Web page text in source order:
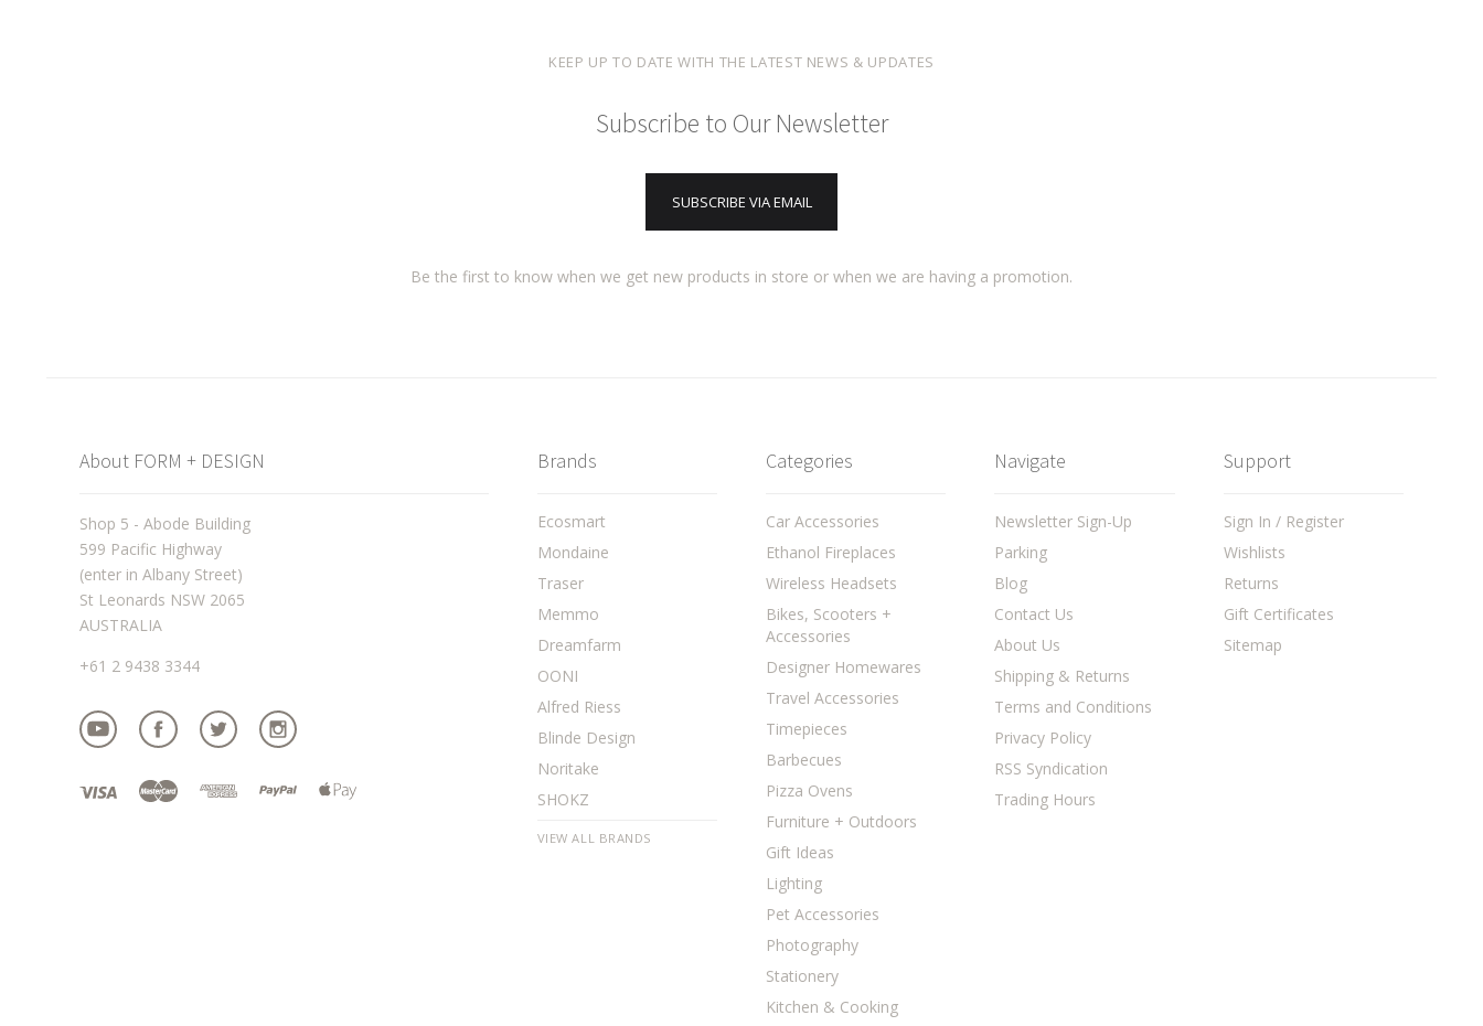
KEEP UP TO DATE WITH THE LATEST NEWS & UPDATES
Subscribe to Our Newsletter
SUBSCRIBE VIA EMAIL
Be the first to know when we get new products in store or when we are having a promotion.
About FORM + DESIGN
Shop 5 - Abode Building
599 Pacific Highway
(enter in Albany Street)
St Leonards NSW 2065
AUSTRALIA
+61 2 9438 3344
Brands
Ecosmart
Mondaine
Traser
Memmo
Dreamfarm
OONI
Alfred Riess
Blinde Design
Noritake
SHOKZ
VIEW ALL BRANDS
Categories
Car Accessories
Ethanol Fireplaces
Wireless Headsets
Bikes, Scooters +
Accessories
Designer Homewares
Travel Accessories
Timepieces
Barbecues
Pizza Ovens
Furniture + Outdoors
Gift Ideas
Lighting
Pet Accessories
Photography
Stationery
Kitchen & Cooking
Navigate
Newsletter Sign-Up
Parking
Blog
Contact Us
About Us
Shipping & Returns
Terms and Conditions
Privacy Policy
RSS Syndication
Trading Hours
Support
Sign In / Register
Wishlists
Returns
Gift Certificates
Sitemap